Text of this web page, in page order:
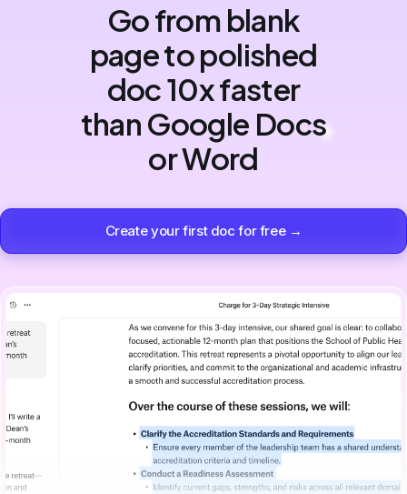
Go from blank
page to polished
doc 10x faster
than Google Docs
or Word
Create your first doc for free →